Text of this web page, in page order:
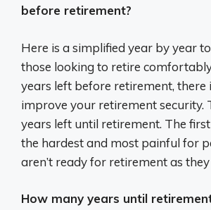
before retirement?
Here is a simplified year by year
those looking to retire
years left before retirement, there
improve your retirement security.
years left until retirement. The
the hardest and most painful for
aren’t ready for retirement as
How many years until